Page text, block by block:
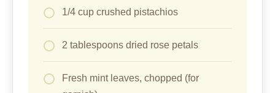
1/4 cup crushed pistachios
2 tablespoons dried rose petals
Fresh mint leaves, chopped (for